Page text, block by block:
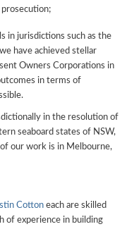
in jurisdictions such as the
have achieved stellar
Owners Corporations in
in terms of
in the resolution of
seaboard states of NSW,
our work is in Melbourne,
Cotton each are skilled
of experience in building